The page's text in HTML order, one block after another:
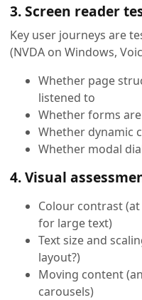
3. Screen reader
Key user journeys are
(NVDA on Windows,
Whether page
listened to
Whether forms
Whether dynamic
Whether modal
4. Visual
Colour contrast
for large text)
Text size and
layout?)
Moving content
carousels)